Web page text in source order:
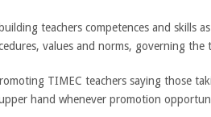
teachers competences and skills
values and norms, governing the
TIMEC teachers saying those
hand whenever promotion